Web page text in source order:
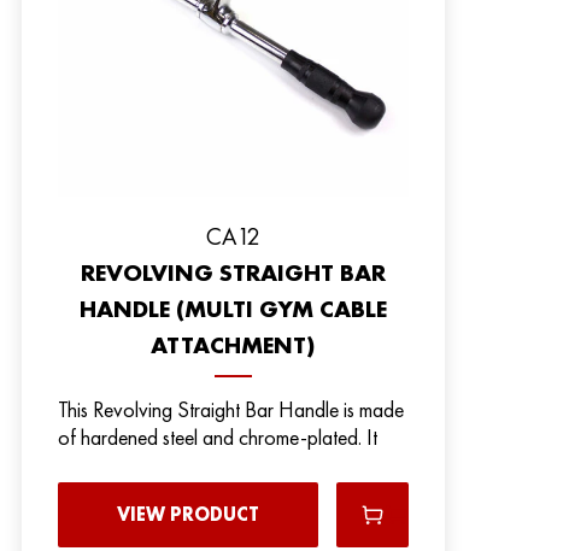
CA12
REVOLVING STRAIGHT BAR
HANDLE (MULTI GYM CABLE
ATTACHMENT)
This Revolving Straight Bar Handle is made
of hardened steel and chrome-plated. It
VIEW PRODUCT